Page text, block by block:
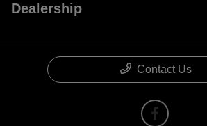
Dealership
Contact Us